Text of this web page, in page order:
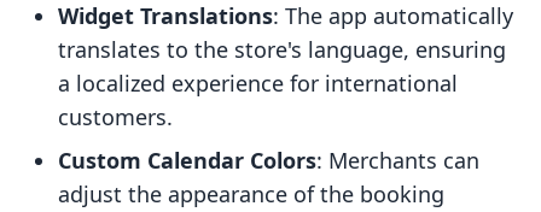
Widget Translations: The app automatically
translates to the store's language, ensuring
a localized experience for international
customers.
Custom Calendar Colors: Merchants can
adjust the appearance of the booking